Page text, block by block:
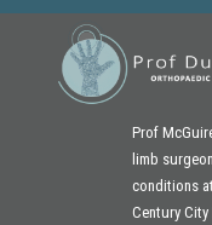
Prof
limb
conditions
Century